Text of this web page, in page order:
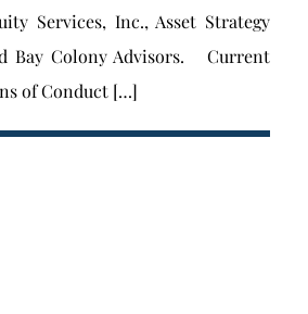
Services, Inc., Asset Strategy
Bay Colony Advisors. Current
of Conduct […]